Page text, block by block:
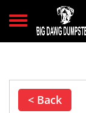
Toggle
< Back